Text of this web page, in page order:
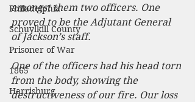
Philadelphia
Schuylkill County
Prisoner of War
1865
Harrisburg
amongst them two officers. One
proved to be the Adjutant General
of Jackson’s staff.
One of the officers had his head torn
from the body, showing the
destructiveness of our fire. Our loss